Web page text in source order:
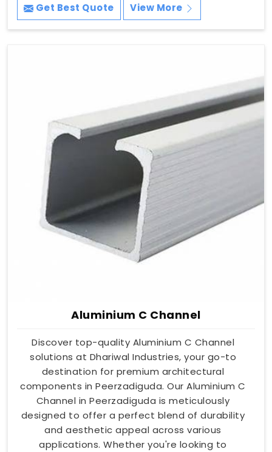
Get Best Quote View More
Aluminium C Channel
Discover top-quality Aluminium C Channel
solutions at Dhariwal Industries, your go-to
destination for premium architectural
components in Peerzadiguda. Our Aluminium C
Channel in Peerzadiguda is meticulously
designed to offer a perfect blend of durability
and aesthetic appeal across various
applications. Whether you're looking to